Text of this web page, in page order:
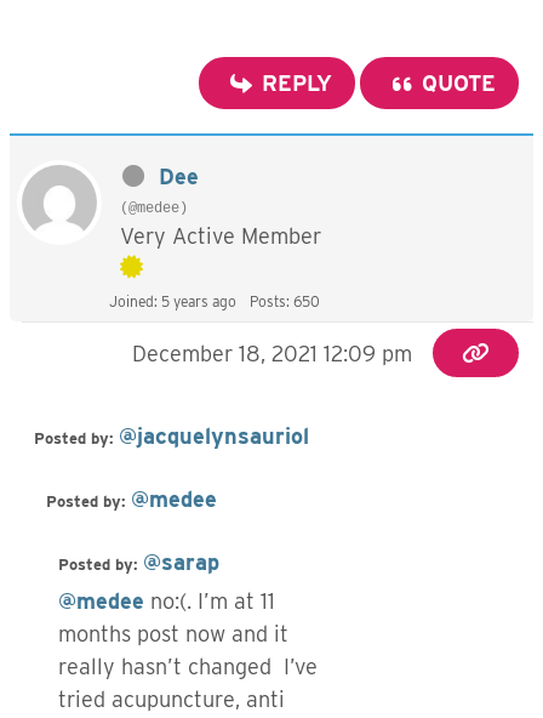
REPLY QUOTE
Dee
(@medee)
Very Active Member
Joined: 5 years ago Posts: 650
December 18, 2021 12:09 pm
Posted by: @jacquelynsauriol
Posted by: @medee
Posted by: @sarap
@medee no:(. I’m at 11
months post now and it
really hasn’t changed I’ve
tried acupuncture, anti